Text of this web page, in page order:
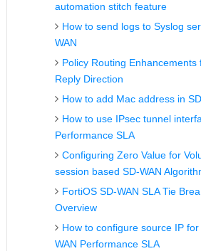
automation stitch feature
How to send logs to Syslog
WAN
Policy Routing Enhancements
Reply Direction
How to add Mac address in
How to use IPsec tunnel
Performance SLA
Configuring Zero Value for
session based SD-WAN
FortiOS SD-WAN SLA Tie
Overview
How to configure source IP
WAN Performance SLA